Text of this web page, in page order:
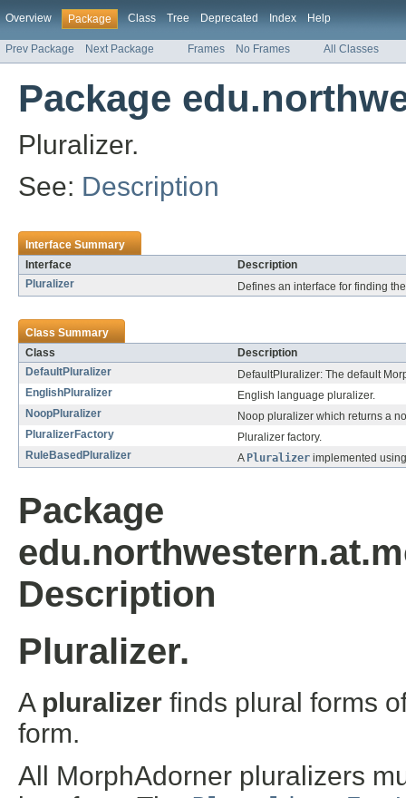
Overview Package Class Tree Deprecated Index Help
Prev Package Next Package Frames No Frames All Classes
Package
Pluralizer.
See: Description
Interface Summary
Interface
Description
Pluralizer
Defines an interface for finding
Class Summary
Class
Description
DefaultPluralizer
DefaultPluralizer: The default
EnglishPluralizer
English language pluralizer.
NoopPluralizer
Noop pluralizer which returns a
PluralizerFactory
Pluralizer factory.
RuleBasedPluralizer
A Pluralizer implemented
Package
Description
Pluralizer.
A pluralizer finds plural forms
form.
All MorphAdorner pluralizers